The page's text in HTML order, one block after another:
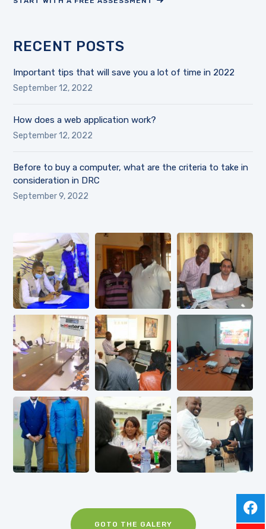
RECENT POSTS
Important tips that will save you a lot of time in 2022
September 12, 2022
How does a web application work?
September 12, 2022
Before to buy a computer, what are the criteria to take in
consideration in DRC
September 9, 2022
GOTO THE GALERY